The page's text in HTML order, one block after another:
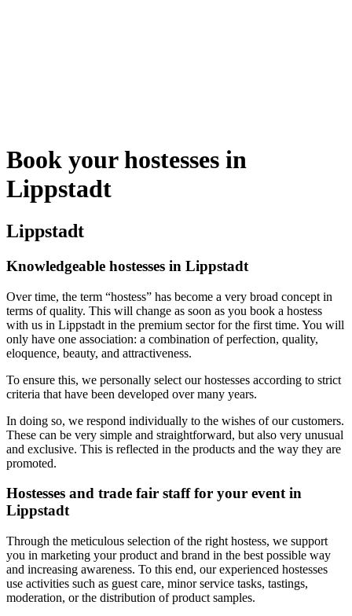
Book your hostesses in
Lippstadt
Lippstadt
Knowledgeable hostesses in Lippstadt
Over time, the term “hostess” has become a very broad concept in
terms of quality. This will change as soon as you book a hostess
with us in Lippstadt in the premium sector for the first time. You will
only have one association: a combination of perfection, quality,
eloquence, beauty, and attractiveness.
To ensure this, we personally select our hostesses according to strict
criteria that have been developed over many years.
In doing so, we respond individually to the wishes of our customers.
These can be very simple and straightforward, but also very unusual
and exclusive. This is reflected in the products and the way they are
promoted.
Hostesses and trade fair staff for your event in
Lippstadt
Through the meticulous selection of the right hostess, we support
you in marketing your product and brand in the best possible way
and increasing awareness. To this end, our experienced hostesses
use activities such as guest care, minor service tasks, tastings,
moderation, or the distribution of product samples.